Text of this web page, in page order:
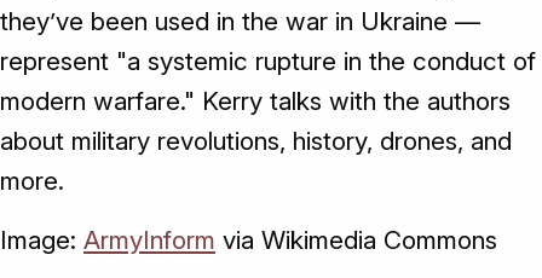
they’ve been used in the war in Ukraine —
represent "a systemic rupture in the conduct of
modern warfare." Kerry talks with the authors
about military revolutions, history, drones, and
more.
Image: ArmyInform via Wikimedia Commons